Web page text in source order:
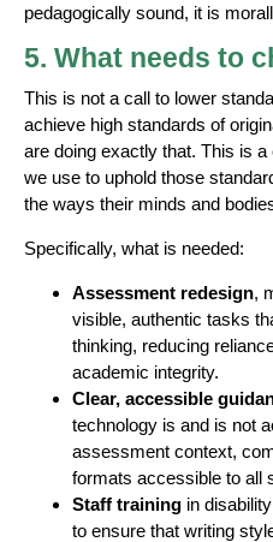
pedagogically sound, it is
5. What needs to
This is not a call to lower
achieve high standards of
are doing exactly that. This is
we use to uphold those
the ways their minds and
Specifically, what is needed:
Assessment redesign,
visible, authentic tasks
thinking, reducing
academic integrity.
Clear, accessible
technology is and is not
assessment context,
formats accessible to all
Staff training in
to ensure that writing